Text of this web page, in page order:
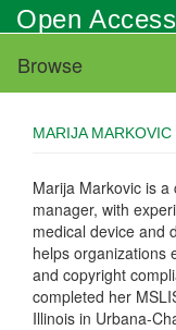
Skip
to
main
content
Open
Browse
MARIJA MARKOVIC
Marija Markovic is
manager, with
medical device and
helps organizations
and copyright
completed her
Illinois in Urbana-